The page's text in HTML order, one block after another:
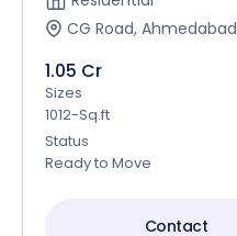
CG Road, Ahmedabad
1.05 Cr
Sizes
1012-Sq.ft
Status
Ready to Move
Contact